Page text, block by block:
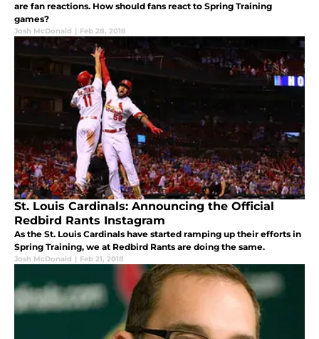
are fan reactions. How should fans react to Spring Training
games?
Josh McDonald | Feb 28, 2018
St. Louis Cardinals: Announcing the Official
Redbird Rants Instagram
As the St. Louis Cardinals have started ramping up their efforts in
Spring Training, we at Redbird Rants are doing the same.
Josh McDonald | Feb 21, 2018